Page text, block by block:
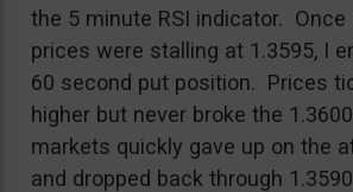
the 5 minute RSI indicator.
prices were stalling at 1.3595, I
60 second put position. Prices
higher but never broke the
markets quickly gave up on the
and dropped back through